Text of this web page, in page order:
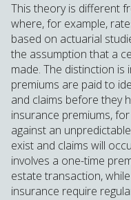
This theory is different
where, for example,
based on actuarial
the assumption that a
made. The distinction
premiums are paid to
and claims before they
insurance premiums,
against an
exist and claims will
involves a one-time
estate transaction,
insurance require